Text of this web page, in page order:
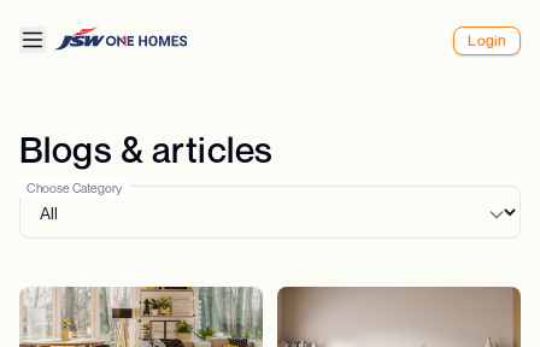
Login
Blogs & articles
Choose Category